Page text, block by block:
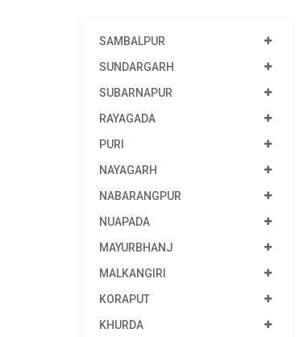
SAMBALPUR
SUNDARGARH
SUBARNAPUR
RAYAGADA
PURI
NAYAGARH
NABARANGPUR
NUAPADA
MAYURBHANJ
MALKANGIRI
KORAPUT
KHURDA